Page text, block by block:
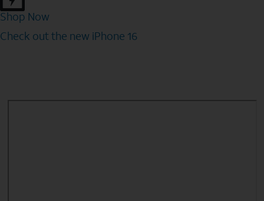
Shop Now
Check out the new iPhone 16